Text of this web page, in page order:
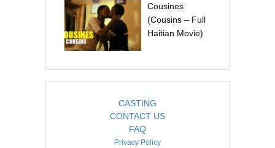
Cousines
(Cousins – Full
Haitian Movie)
CASTING
CONTACT US
FAQ
Privacy Policy